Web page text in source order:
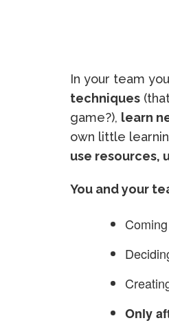
In your team
techniques
game?), learn
own little
use resources,
You and your
Only